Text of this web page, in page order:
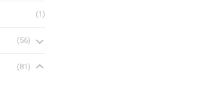
(1)
(56)
(81)